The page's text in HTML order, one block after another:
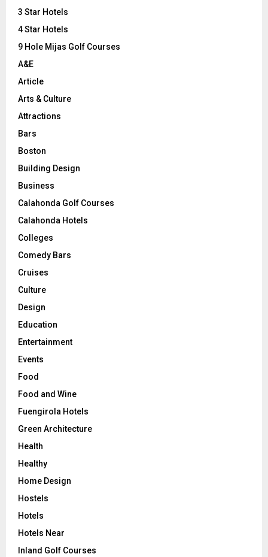
:3 Star Hotels
4 Star Hotels
9 Hole Mijas Golf Courses
A&E
Article
Arts & Culture
Attractions
Bars
Boston
Building Design
Business
Calahonda Golf Courses
Calahonda Hotels
Colleges
Comedy Bars
Cruises
Culture
Design
Education
Entertainment
Events
Food
Food and Wine
Fuengirola Hotels
Green Architecture
Health
Healthy
Home Design
Hostels
Hotels
Hotels Near
Inland Golf Courses